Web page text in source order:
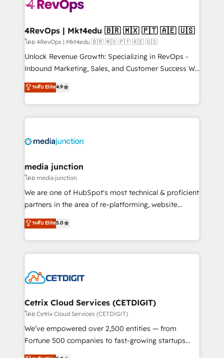
far with our HubSpot solutions. ✔️Bespoke apps &
on-demand bundle services. Connect with us today!
4RevOps | Mkt4edu 🇧🇷 🇲🇽 🇵🇹 🇦🇪 🇺🇸
โดย 4RevOps | Mkt4edu 🇧🇷 🇲🇽 🇵🇹 🇦🇪 🇺🇸
Unlock Revenue Growth: Specializing in RevOps -
Inbound Marketing, Sales, and Customer Success We
specialize in driving revenue growth for companies
across industries through tailored marketing, sales,
and customer success strategies, utilizing RevOps
methodologies. As Latin America's largest HubSpot
offer unparalleled insights. Operating in five
Mexico, USA, and Portugal—we've executed over a
hundred successful operations. Our approach,
rooted in RevOps principles, integrates analysis,
training, planning, and qualification. Leveraging
inbound marketing tactics, we focus on
understanding, nurturing, and converting leads.
competitive market.
ระดับ Elite4.9
media junction
โดย media junction
We are one of HubSpot's most technical & proficient
partners in the area of re-platforming, website
design & development. We specialize in multi-hub
implementations for mid-market & enterprise
companies. We are woman-owned, powered by
coffee, and we ❤️ dogs. We produce award-winning
Impact Award 🏆2022 Technical Expertise Impact
Award 🏆2020 Elite Solutions Partner 🏆2019
Integrations HubSpot Impact Award 🏆2019
Marketing Enablement HubSpot Impact Award 🏆
2018 Website Design HubSpot Impact Award 🏆2017
ระดับ Elite5.0
Cetrix Cloud Services (CETDIGIT)
โดย Cetrix Cloud Services (CETDIGIT)
We’ve empowered over 2,500 entities — from
Fortune 500 companies to fast-growing startups
and nonprofits — to streamline operations, scale